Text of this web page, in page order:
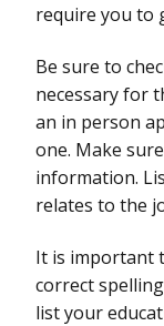
require you to
Be sure to
necessary for
an in person
one. Make
information.
relates to the
It is important
correct
list your